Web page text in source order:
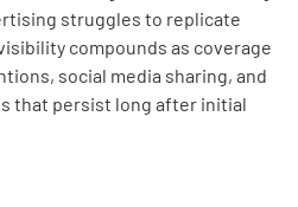
struggles to replicate
compounds as coverage
social media sharing, and
that persist long after initial